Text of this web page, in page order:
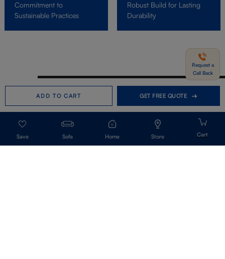
Sofa Home Store
ADD TO CART GET FREE QUOTE
Commitment to
Sustainable Practices
Robust Build for Lasting
Durability
Need help in Buying?
Request a Call Back
Call us
Request a
Call Back